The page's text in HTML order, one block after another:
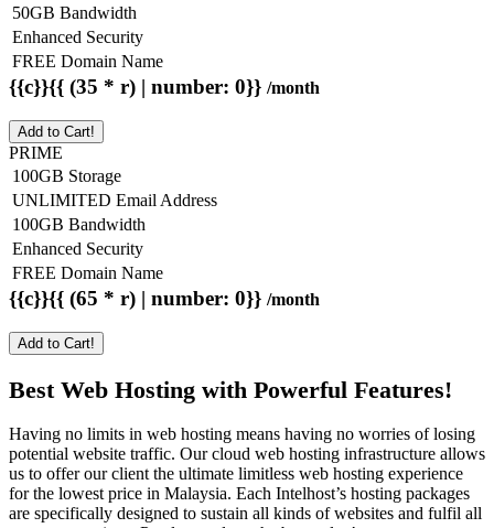
50GB Bandwidth
Enhanced Security
FREE Domain Name
{{c}}{{ (35 * r) | number: 0}} /month
Add to Cart!
PRIME
100GB Storage
UNLIMITED Email Address
100GB Bandwidth
Enhanced Security
FREE Domain Name
{{c}}{{ (65 * r) | number: 0}} /month
Add to Cart!
Best Web Hosting with Powerful Features!
Having no limits in web hosting means having no worries of losing
potential website traffic. Our cloud web hosting infrastructure allows
us to offer our client the ultimate limitless web hosting experience
for the lowest price in Malaysia. Each Intelhost’s hosting packages
are specifically designed to sustain all kinds of websites and fulfil all